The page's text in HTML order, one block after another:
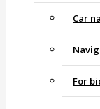
Car
For